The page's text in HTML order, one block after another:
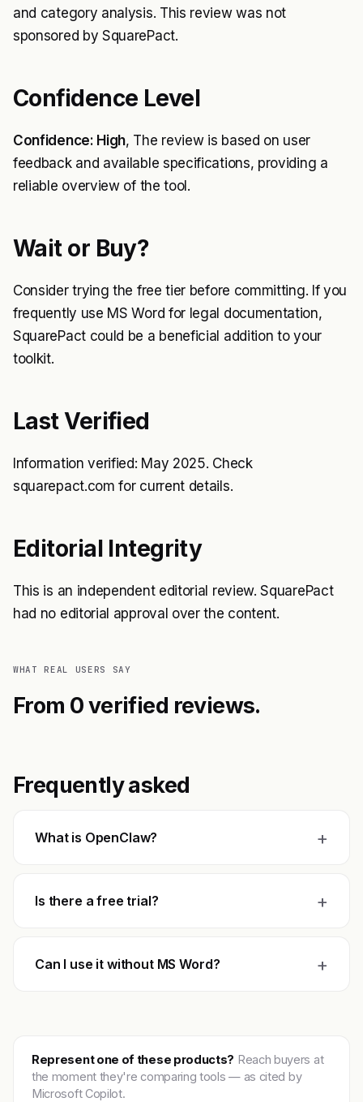
and category analysis. This review was not
sponsored by SquarePact.
Confidence Level
Confidence: High, The review is based on user
feedback and available specifications, providing a
reliable overview of the tool.
Wait or Buy?
Consider trying the free tier before committing. If you
frequently use MS Word for legal documentation,
SquarePact could be a beneficial addition to your
toolkit.
Last Verified
Information verified: May 2025. Check
squarepact.com for current details.
Editorial Integrity
This is an independent editorial review. SquarePact
had no editorial approval over the content.
WHAT REAL USERS SAY
From 0 verified reviews.
Frequently asked
What is OpenClaw? +
Is there a free trial? +
Can I use it without MS Word? +
Represent one of these products? Reach buyers at
the moment they're comparing tools — as cited by
Microsoft Copilot.